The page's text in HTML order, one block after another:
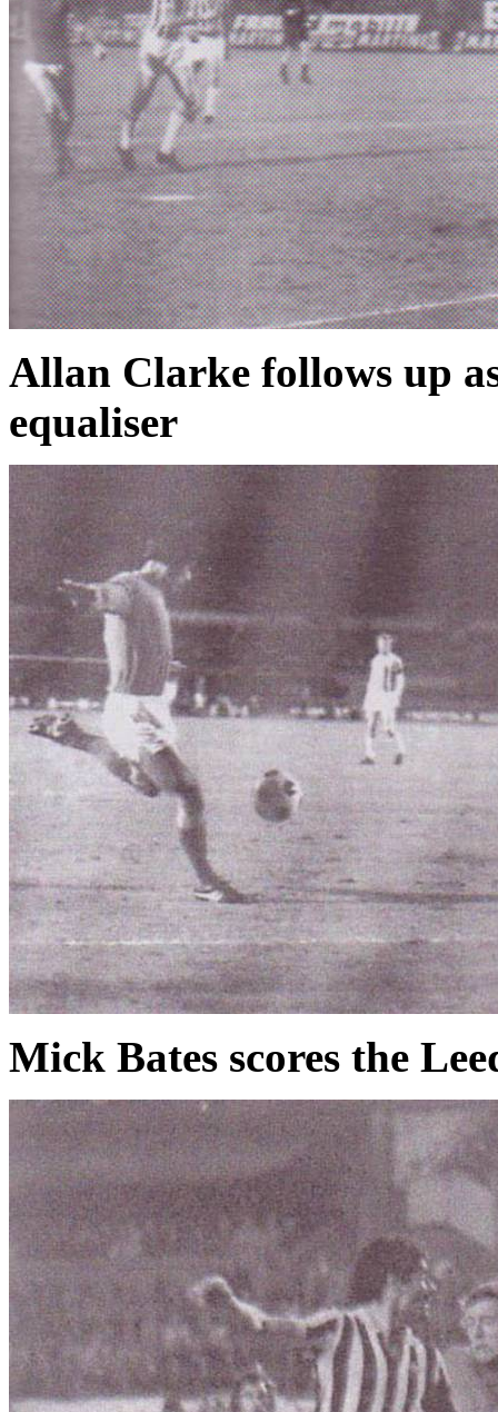
Allan Clarke follows up
equaliser
Mick Bates scores the